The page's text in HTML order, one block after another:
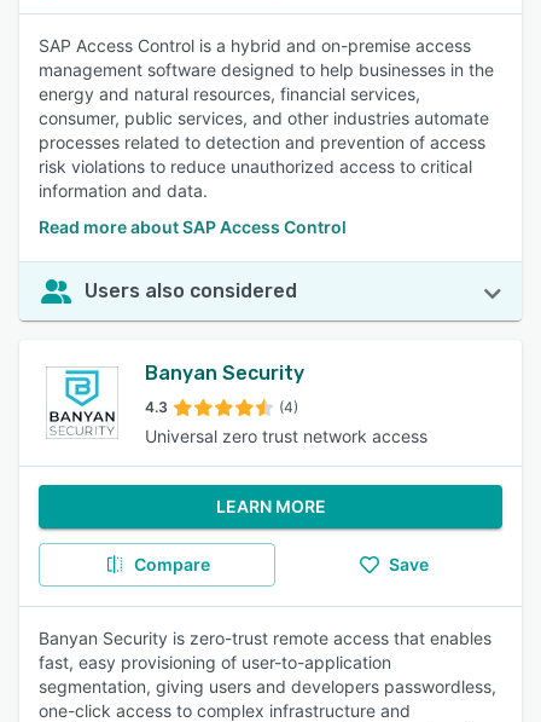
SAP Access Control is a hybrid and on-premise access
management software designed to help businesses in the
energy and natural resources, financial services,
consumer, public services, and other industries automate
processes related to detection and prevention of access
risk violations to reduce unauthorized access to critical
information and data.
Read more about SAP Access Control
Users also considered
Banyan Security
4.3 (4)
Universal zero trust network access
LEARN MORE
Compare Save
Banyan Security is zero-trust remote access that enables
fast, easy provisioning of user-to-application
segmentation, giving users and developers passwordless,
one-click access to complex infrastructure and